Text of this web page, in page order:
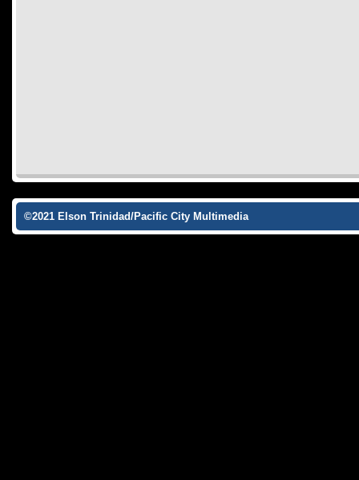
©2021 Elson Trinidad/Pacific City Multimedia